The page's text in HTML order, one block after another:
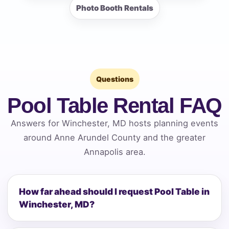
Photo Booth Rentals
Questions
Pool Table Rental FAQ
Answers for Winchester, MD hosts planning events
around Anne Arundel County and the greater
Annapolis area.
How far ahead should I request Pool Table in
Winchester, MD?